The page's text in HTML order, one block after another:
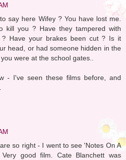
say here Wifey ? You have lost me.
kill you ? Have they tampered with
? Have your brakes been cut ? Is it
head, or had someone hidden in the
were at the school gates..
- I've seen these films before, and
so right - I went to see 'Notes On A
good film. Cate Blanchett was